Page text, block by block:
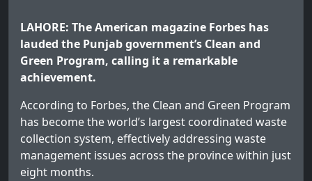
LAHORE: The American magazine Forbes has
lauded the Punjab government’s Clean and
Green Program, calling it a remarkable
achievement.
According to Forbes, the Clean and Green Program
has become the world’s largest coordinated waste
collection system, effectively addressing waste
management issues across the province within just
eight months.